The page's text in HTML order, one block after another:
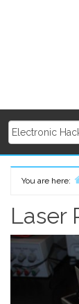
You are here:
Laser